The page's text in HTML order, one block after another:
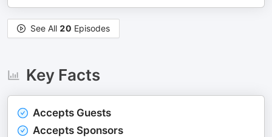
See All 20 Episodes
Key Facts
Accepts Guests
Accepts Sponsors